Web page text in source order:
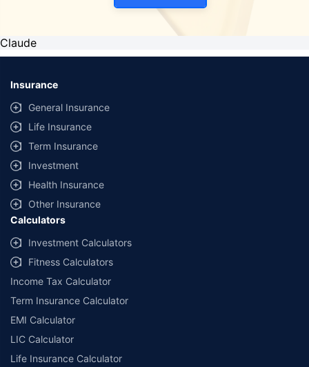
Claude
Insurance
General Insurance
Life Insurance
Term Insurance
Investment
Health Insurance
Other Insurance
Calculators
Investment Calculators
Fitness Calculators
Income Tax Calculator
Term Insurance Calculator
EMI Calculator
LIC Calculator
Life Insurance Calculator